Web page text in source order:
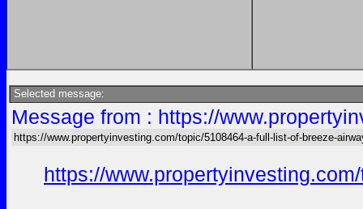
Selected message:
Message from : https://
https://www.propertyinvesting.com/topic/5108464-a-full-list-of-breeze-
https://